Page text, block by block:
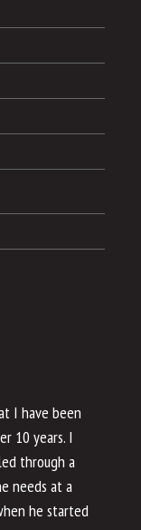
I have been
10 years. I
through a
needs at a
he started